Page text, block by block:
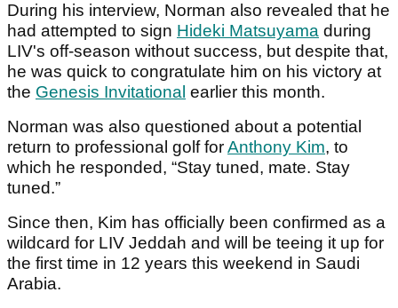
During his interview, Norman also revealed that he
had attempted to sign Hideki Matsuyama during
LIV's off-season without success, but despite that,
he was quick to congratulate him on his victory at
the Genesis Invitational earlier this month.
Norman was also questioned about a potential
return to professional golf forAnthony Kim, to
which he responded, “Stay tuned, mate. Stay
tuned.”
Since then, Kim has officially been confirmed as a
wildcard for LIV Jeddah and will be teeing it up for
the first time in 12 years this weekend in Saudi
Arabia.